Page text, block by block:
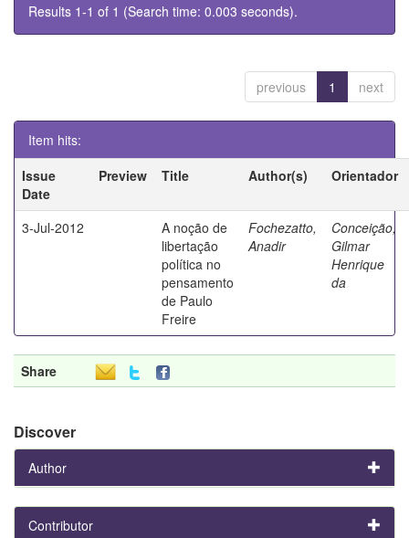
Results 1-1 of 1 (Search time: 0.003 seconds).
previous 1 next
Item hits:
Issue
Date
Preview Title Author(s) Orientador
3-Jul-2012
A noção de
libertação
política no
pensamento
de Paulo
Freire
Fochezatto,
Anadir
Conceição,
Gilmar
Henrique
da
Share
Discover
Author
Contributor